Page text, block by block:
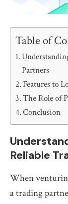
Table of
Partners
Features to
The Role of
Conclusion
Reliable
When
a trading